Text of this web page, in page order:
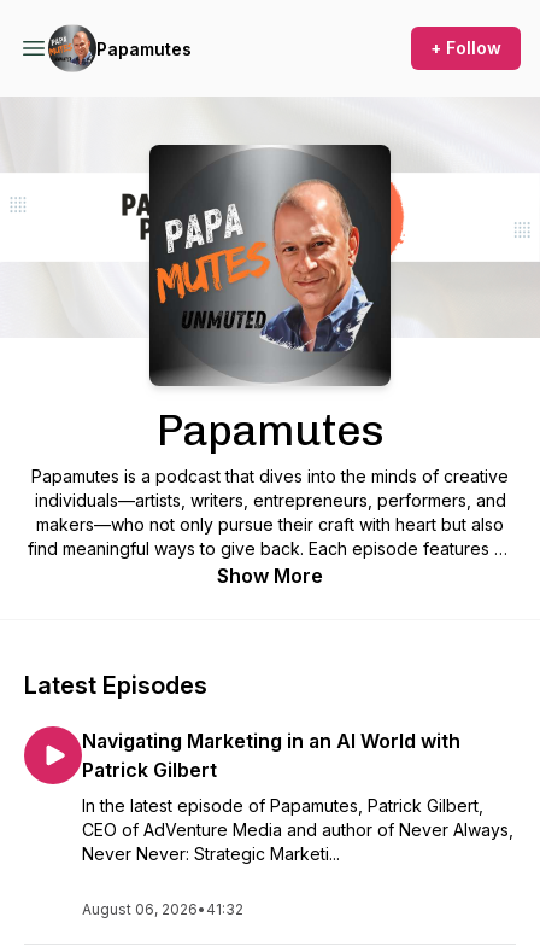
Papamutes + Follow
Papamutes
Papamutes is a podcast that dives into the minds of creative
individuals—artists, writers, entrepreneurs, performers, and
makers—who not only pursue their craft with heart but also
find meaningful ways to give back. Each episode features an
inspiring conversation about their journey, what drives their
Show More
Latest Episodes
Navigating Marketing in an AI World with
Patrick Gilbert
In the latest episode of Papamutes, Patrick Gilbert,
CEO of AdVenture Media and author of Never Always,
Never Never: Strategic Marketi...
August 06, 2026• 41:32